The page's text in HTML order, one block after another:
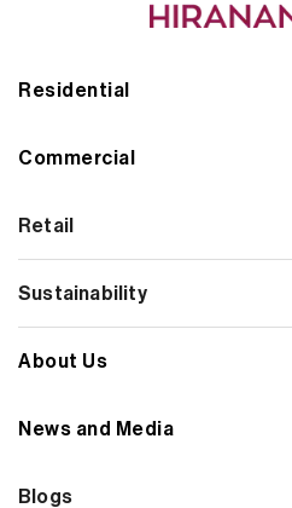
Residential
Commercial
Retail
Sustainability
About Us
News and Media
Blogs